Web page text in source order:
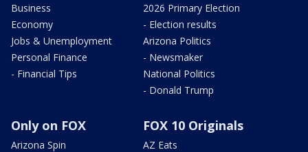
Business
Economy
Jobs & Unemployment
Personal Finance
- Financial Tips
2026 Primary Election
- Election results
Arizona Politics
- Newsmaker
National Politics
- Donald Trump
Only on FOX
Arizona Spin
FOX 10 Originals
AZ Eats